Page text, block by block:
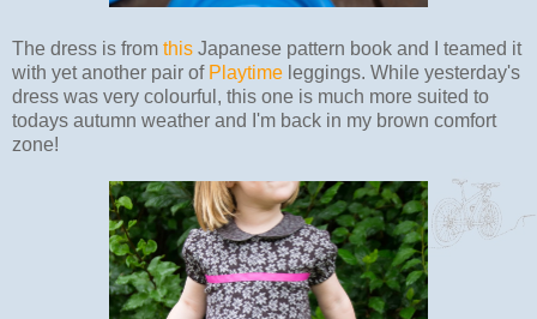
The dress is from this Japanese pattern book and I teamed it
with yet another pair of Playtime leggings. While yesterday's
dress was very colourful, this one is much more suited to
todays autumn weather and I'm back in my brown comfort
zone!